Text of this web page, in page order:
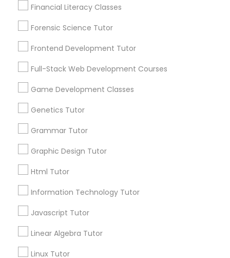
Anatomy Tutor
Astronomy Tutor
Biochemistry Tutor
Biology Tutor
GRE Tutor
History Tutor
Financial Literacy Classes
Forensic Science Tutor
Frontend Development Tutor
Full-Stack Web Development Courses
Game Development Classes
Genetics Tutor
Grammar Tutor
Graphic Design Tutor
Html Tutor
Information Technology Tutor
Javascript Tutor
Linear Algebra Tutor
Linux Tutor
Are you providing Educational
Lessons Service
1586+
Needs/month for Educational Lessons
Services
1358+
Lessons Services
Connect with the Best Educational